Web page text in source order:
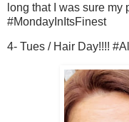
long that I was sure
#MondayInItsFinest
4- Tues / Hair Day!!!!